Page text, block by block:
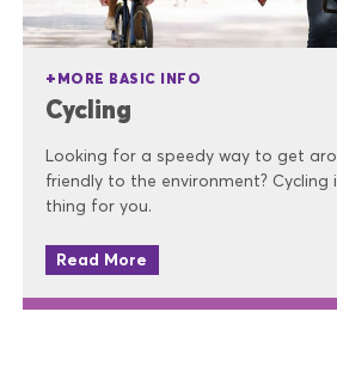
MORE BASIC INFO
Cycling
Looking for a speedy way to get
friendly to the environment? Cycling
thing for you.
Read More